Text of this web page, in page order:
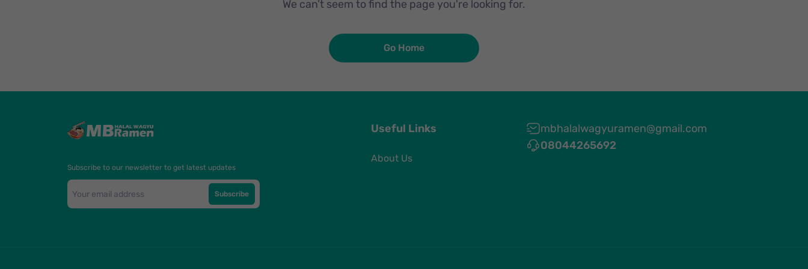
We can’t seem to find the page you're looking for.
Go Home
Subscribe to our newsletter to get latest updates
Subscribe
Useful Links
About Us
mbhalalwagyuramen@gmail.com
08044265692